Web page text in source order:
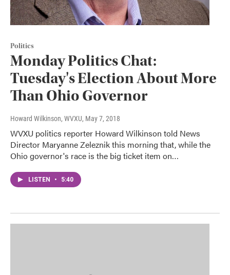
Politics
Monday Politics Chat:
Tuesday's Election About More
Than Ohio Governor
Howard Wilkinson, WVXU, May 7, 2018
WVXU politics reporter Howard Wilkinson told News
Director Maryanne Zeleznik this morning that, while the
Ohio governor's race is the big ticket item on…
LISTEN • 5:40